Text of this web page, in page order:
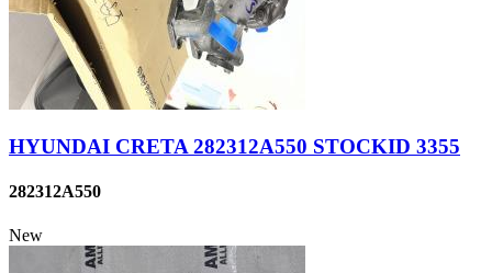
HYUNDAI CRETA 282312A550 STOCKID 3355
282312A550
New